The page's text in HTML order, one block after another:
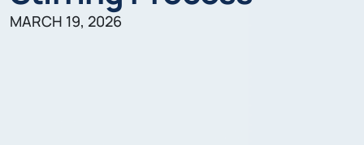
MARCH 19, 2026